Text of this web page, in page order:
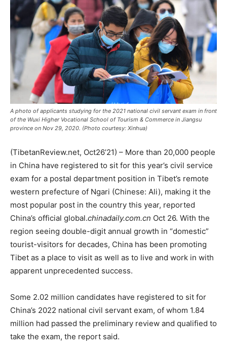
A photo of applicants studying for the 2021 national civil servant exam in front
of the Wuxi Higher Vocational School of Tourism & Commerce in Jiangsu
province on Nov 29, 2020. (Photo courtesy: Xinhua)
(TibetanReview.net, Oct26’21) – More than 20,000 people
in China have registered to sit for this year’s civil service
exam for a postal department position in Tibet’s remote
western prefecture of Ngari (Chinese: Ali), making it the
most popular post in the country this year, reported
China’s official global.chinadaily.com.cn Oct 26. With the
region seeing double-digit annual growth in “domestic”
tourist-visitors for decades, China has been promoting
Tibet as a place to visit as well as to live and work in with
apparent unprecedented success.
Some 2.02 million candidates have registered to sit for
China’s 2022 national civil servant exam, of whom 1.84
million had passed the preliminary review and qualified to
take the exam, the report said.